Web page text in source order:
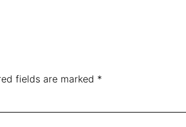
fields are marked *